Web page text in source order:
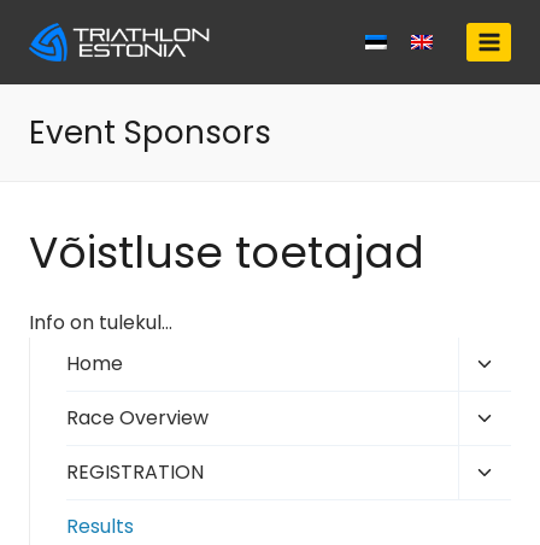
Event Sponsors
Võistluse toetajad
Info on tulekul…
Home
menu
Race Overview
menu
REGISTRATION
Results